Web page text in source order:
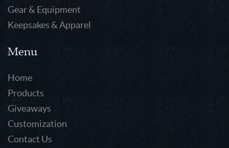
Gear & Equipment
Keepsakes & Apparel
Menu
Home
Products
Giveaways
Customization
Contact Us